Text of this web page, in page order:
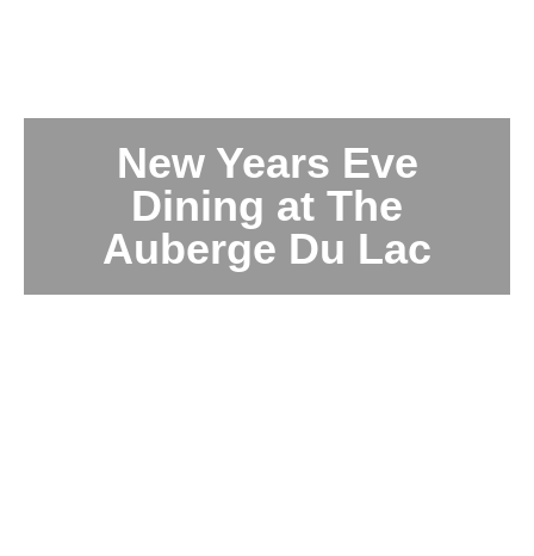
New Years Eve
Dining at The
Auberge Du Lac